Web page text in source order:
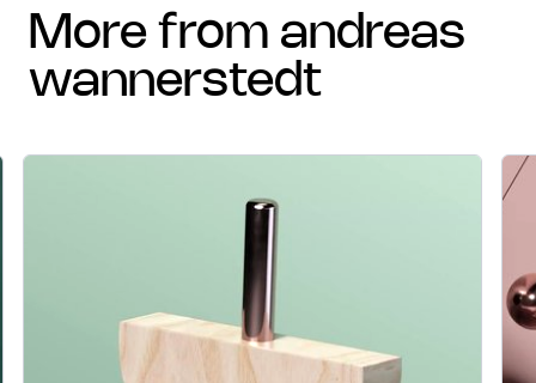
more from andreas
wannerstedt